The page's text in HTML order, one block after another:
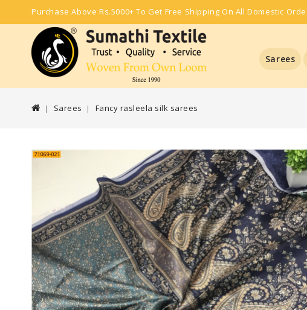
Purchase Above Rs.5000+ To Get Free Shipping On All Domestic
Sarees
Sarees Fancy rasleela silk sarees